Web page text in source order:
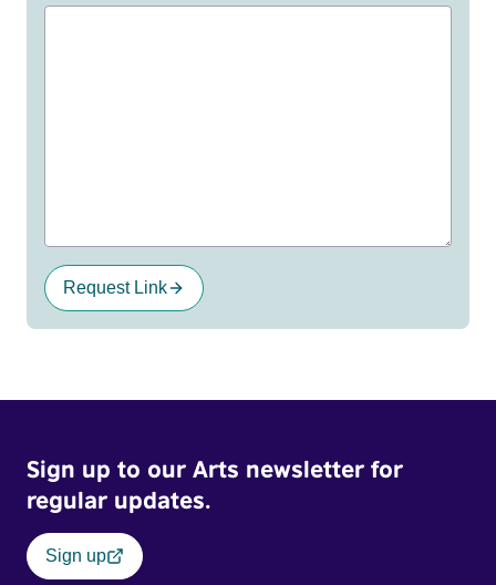
Request Link
Sign up to our Arts newsletter for
regular updates.
Sign up